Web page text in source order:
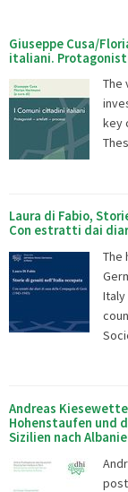
Giuseppe Cusa/
italiani.
The
key
Laura di Fabio,
Con estratti dai
The
Italy
Andreas
Hohenstaufen und
Sizilien nach